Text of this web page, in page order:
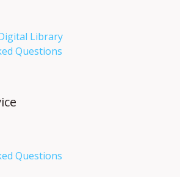
Library
Questions
Questions